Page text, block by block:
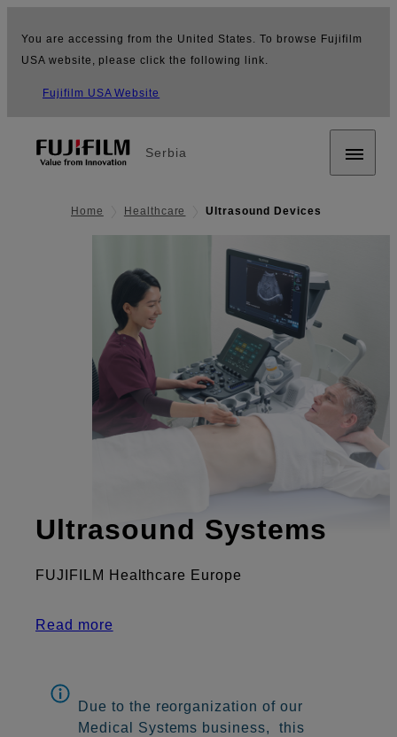
You are accessing from the United States. To browse Fujifilm
USA website, please click the following link.
Fujifilm USA Website
Serbia
Home Healthcare Ultrasound Devices
Ultrasound Systems
FUJIFILM Healthcare Europe
Read more
Due to the reorganization of our
Medical Systems business, this